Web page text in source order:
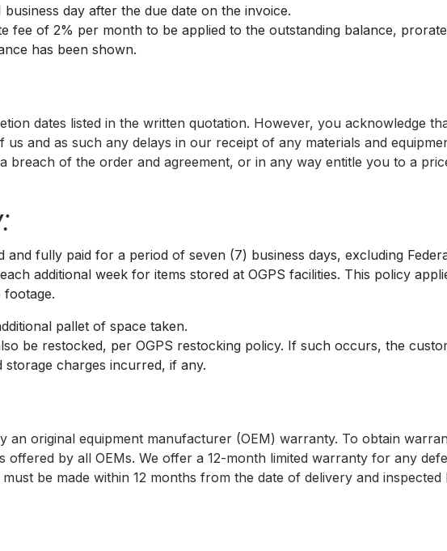
day after the due date on the invoice.
fee of 2% per month to be applied to the outstanding balance,
has been shown.
dates listed in the written quotation. However, you acknowledge
and as such any delays in our receipt of any materials and
breach of the order and agreement, or in any way entitle you to a
fully paid for a period of seven (7) business days, excluding
additional week for items stored at OGPS facilities. This policy
pallet of space taken.
be restocked, per OGPS restocking policy. If such occurs, the
charges incurred, if any.
an original equipment manufacturer (OEM) warranty. To obtain
by all OEMs. We offer a 12-month limited warranty for any
be made within 12 months from the date of delivery and inspected